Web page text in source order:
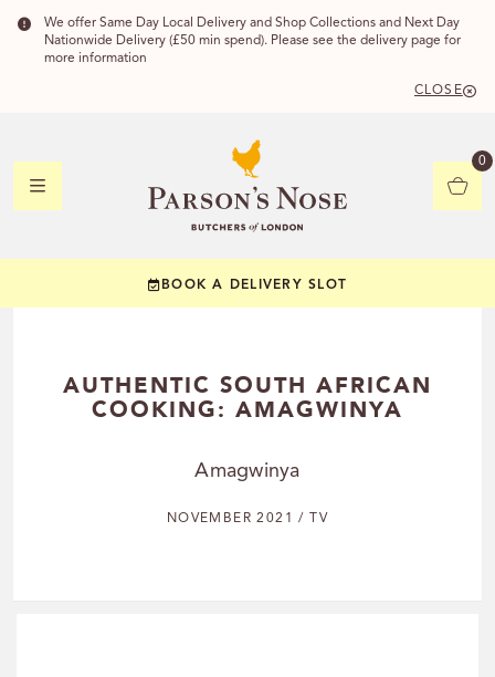
We offer Same Day Local Delivery and Shop Collections and Next Day
Nationwide Delivery (£50 min spend). Please see the delivery page for
more information
CLOSE
0
BOOK A DELIVERY SLOT
AUTHENTIC SOUTH AFRICAN
COOKING: AMAGWINYA
Amagwinya
NOVEMBER 2021 / TV
YOUR